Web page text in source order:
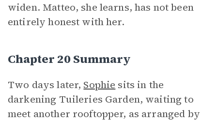
widen. Matteo, she learns, has not been
entirely honest with her.
Chapter 20 Summary
Two days later, Sophie sits in the
darkening Tuileries Garden, waiting to
meet another rooftopper, as arranged by